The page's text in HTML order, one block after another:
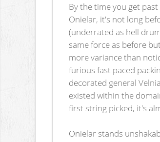
By the time you get
Onielar, it's not long
(underrated as hell
same force as before
more variance than
furious fast paced
decorated general
existed within the
first string picked, it's
Onielar stands